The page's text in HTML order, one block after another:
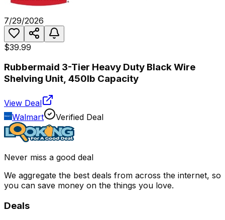
7/29/2026
$39.99
Rubbermaid 3-Tier Heavy Duty Black Wire
Shelving Unit, 450lb Capacity
View Deal
Walmart
Verified Deal
Never miss a good deal
We aggregate the best deals from across the internet, so
you can save money on the things you love.
Deals